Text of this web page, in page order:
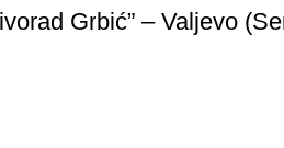
Grbić” – Valjevo